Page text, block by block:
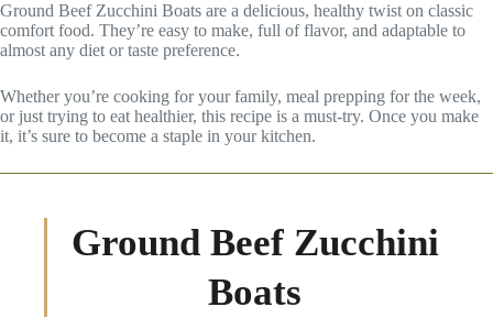
Ground Beef Zucchini Boats are a delicious, healthy twist on classic
comfort food. They’re easy to make, full of flavor, and adaptable to
almost any diet or taste preference.
Whether you’re cooking for your family, meal prepping for the week,
or just trying to eat healthier, this recipe is a must-try. Once you make
it, it’s sure to become a staple in your kitchen.
Ground Beef Zucchini
Boats